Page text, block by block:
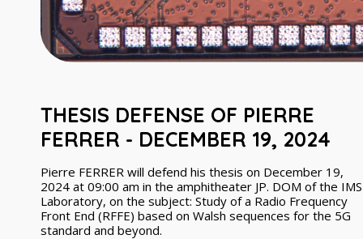
THESIS DEFENSE OF PIERRE
FERRER - DECEMBER 19, 2024
Pierre FERRER will defend his thesis on December 19,
2024 at 09:00 am in the amphitheater JP. DOM of the IMS
Laboratory, on the subject: Study of a Radio Frequency
Front End (RFFE) based on Walsh sequences for the 5G
standard and beyond.